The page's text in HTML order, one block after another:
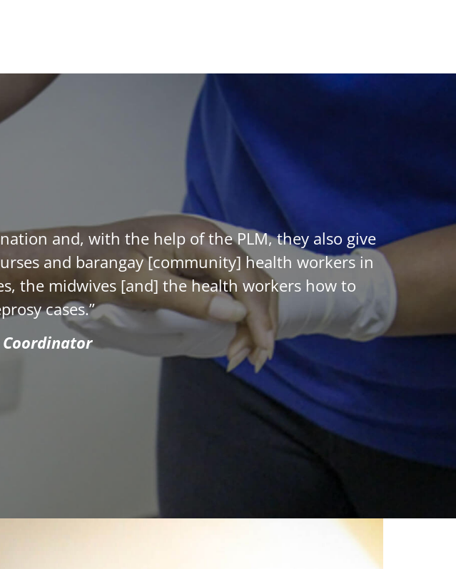
and, with the help of the PLM, they also give
and barangay [community] health workers in
the midwives [and] the health workers how to
cases.”
Coordinator